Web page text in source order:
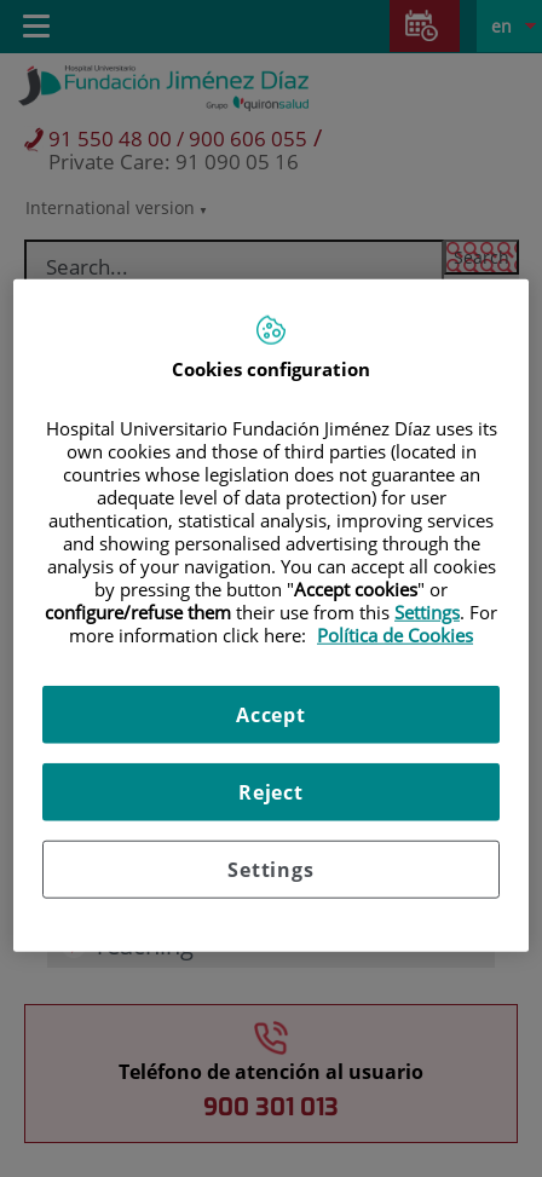
Jump to content
Jump
content
Language
selector
Active
en
International version
91 550 48 00 / 900 606 055 /
Private Care: 91 090 05 16
Toggle
navigation
Patients and visitors
Teaching
Teléfono de atención al usuario
900 301 013
Cookies configuration
Hospital Universitario Fundación Jiménez Díaz uses its
own cookies and those of third parties (located in
countries whose legislation does not guarantee an
adequate level of data protection) for user
authentication, statistical analysis, improving services
and showing personalised advertising through the
analysis of your navigation. You can accept all cookies
by pressing the button "Accept cookies" or
configure/refuse them their use from this Settings. For
more information click here: Política de Cookies
Settings
Reject
Accept